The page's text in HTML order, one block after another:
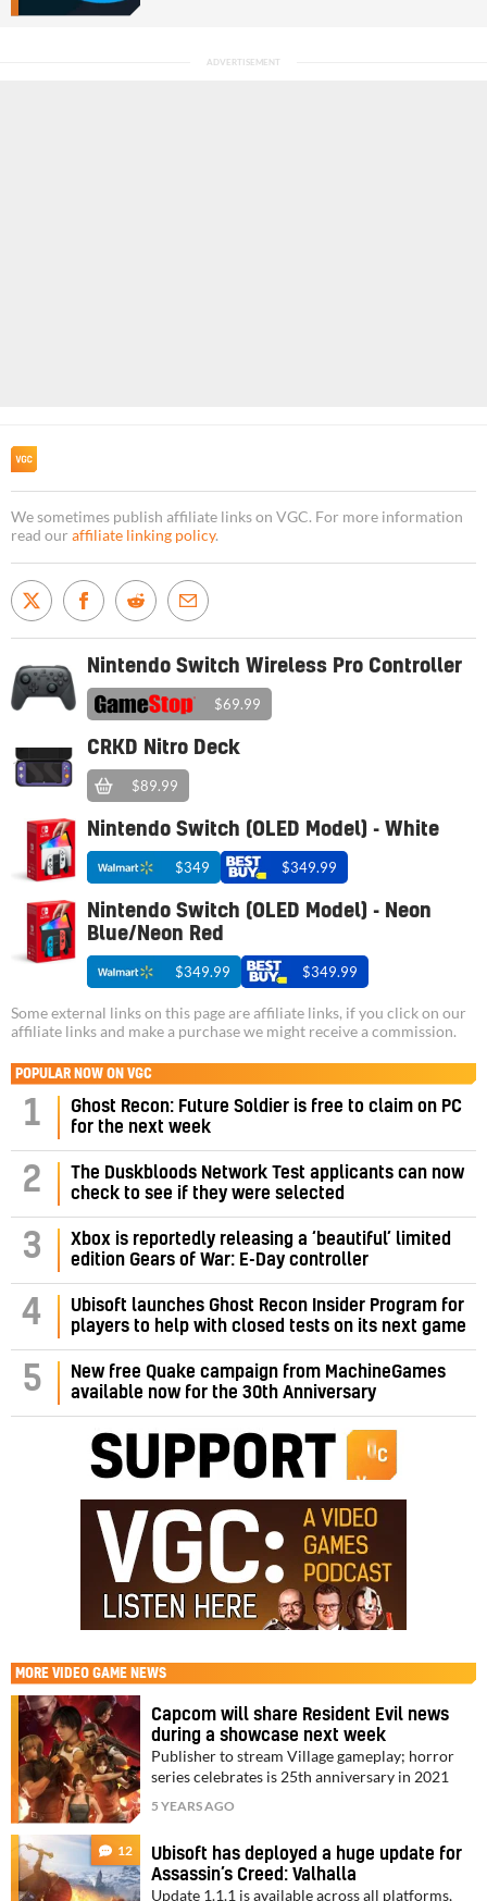
We sometimes publish affiliate links on VGC. For more information
read our affiliate linking policy.
Nintendo Switch Wireless Pro Controller
$69.99
CRKD Nitro Deck
$89.99
Nintendo Switch (OLED Model) - White
$349 $349.99
Nintendo Switch (OLED Model) - Neon
Blue/Neon Red
$349.99 $349.99
Some external links on this page are affiliate links, if you click on our
affiliate links and make a purchase we might receive a commission.
POPULAR NOW ON VGC
1
Ghost Recon: Future Soldier is free to claim on PC
for the next week
2
The Duskbloods Network Test applicants can now
check to see if they were selected
3
Xbox is reportedly releasing a ‘beautiful’ limited
edition Gears of War: E-Day controller
4
Ubisoft launches Ghost Recon Insider Program for
players to help with closed tests on its next game
5
New free Quake campaign from MachineGames
available now for the 30th Anniversary
MORE VIDEO GAME NEWS
Capcom will share Resident Evil news
during a showcase next week
Publisher to stream Village gameplay; horror
series celebrates is 25th anniversary in 2021
5 YEARS AGO
12
Ubisoft has deployed a huge update for
Assassin’s Creed: Valhalla
Update 1.1.1 is available across all platforms,